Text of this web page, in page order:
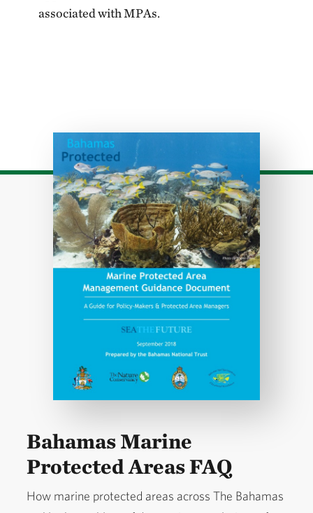
associated with MPAs.
Bahamas Marine
Protected Areas FAQ
How marine protected areas across The Bahamas